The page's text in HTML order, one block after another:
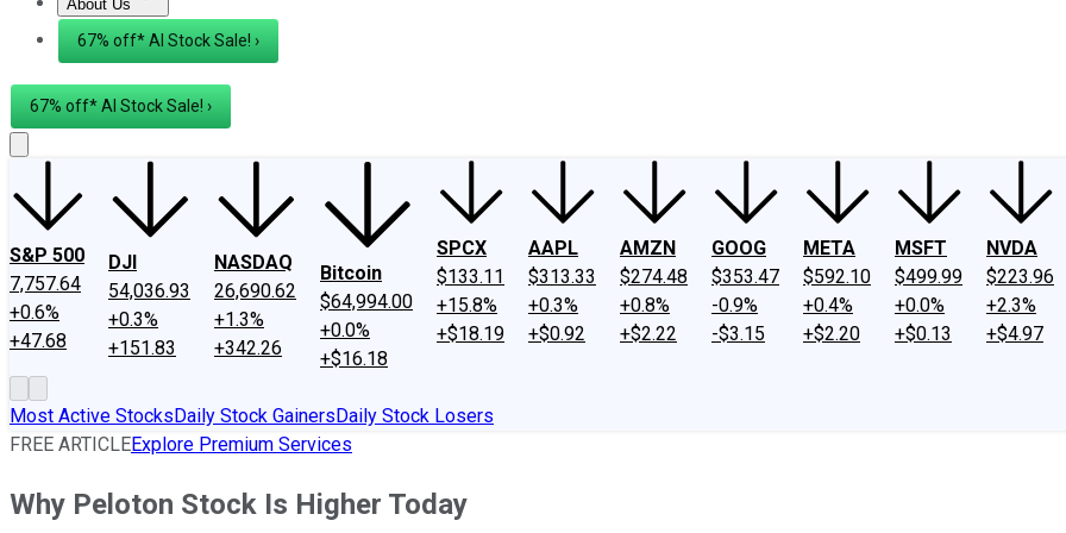
About Us
About UsContact UsInvesting Philosophy
67% off* AI Stock Sale! ›
67% off* AI Stock Sale! ›
S&P 500
7,757.64
+0.6%
+47.68
DJI
54,036.93
+0.3%
+151.83
NASDAQ
26,690.62
+1.3%
+342.26
Bitcoin
$64,994.00
+0.0%
+$16.18
SPCX
$133.11
+15.8%
+$18.19
AAPL
$313.33
+0.3%
+$0.92
AMZN
$274.48
+0.8%
+$2.22
GOOG
$353.47
-0.9%
-$3.15
META
$592.10
+0.4%
+$2.20
MSFT
$499.99
+0.0%
+$0.13
NVDA
$223.96
+2.3%
+$4.97
Most Active StocksDaily Stock GainersDaily Stock Losers
FREE ARTICLEExplore Premium Services
Why Peloton Stock Is Higher Today